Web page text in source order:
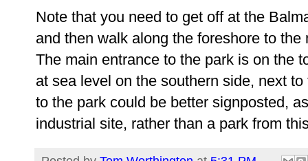
Note that you need to get off at the
and then walk along the foreshore to
The main entrance to the park is on the
at sea level on the southern side, next
to the park could be better signposted,
industrial site, rather than a park from